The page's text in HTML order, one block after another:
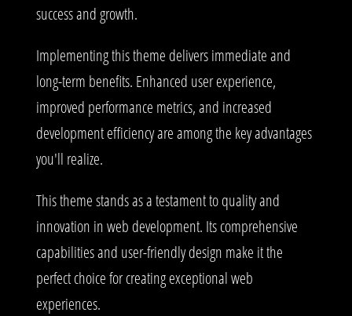
success and growth.
Implementing this theme delivers immediate and
long-term benefits. Enhanced user experience,
improved performance metrics, and increased
development efficiency are among the key advantages
you'll realize.
This theme stands as a testament to quality and
innovation in web development. Its comprehensive
capabilities and user-friendly design make it the
perfect choice for creating exceptional web
experiences.